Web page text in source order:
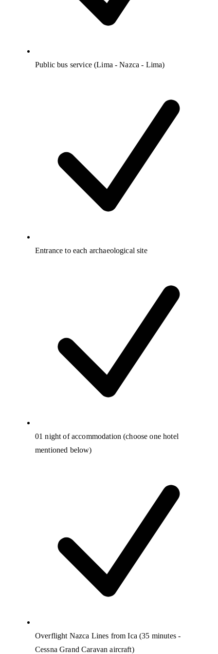
Public bus service (Lima - Nazca - Lima)
Entrance to each archaeological site
01 night of accommodation (choose one hotel
mentioned below)
Overflight Nazca Lines from Ica (35 minutes -
Cessna Grand Caravan aircraft)